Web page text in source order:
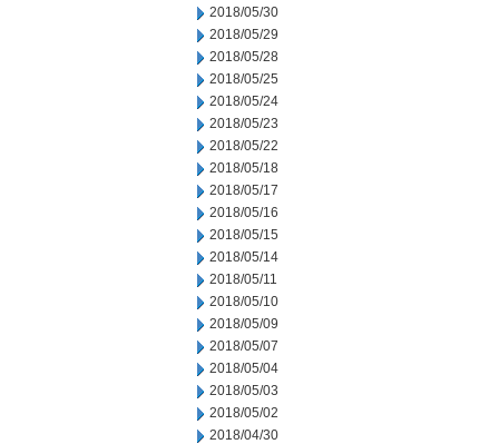
2018/05/30
2018/05/29
2018/05/28
2018/05/25
2018/05/24
2018/05/23
2018/05/22
2018/05/18
2018/05/17
2018/05/16
2018/05/15
2018/05/14
2018/05/11
2018/05/10
2018/05/09
2018/05/07
2018/05/04
2018/05/03
2018/05/02
2018/04/30